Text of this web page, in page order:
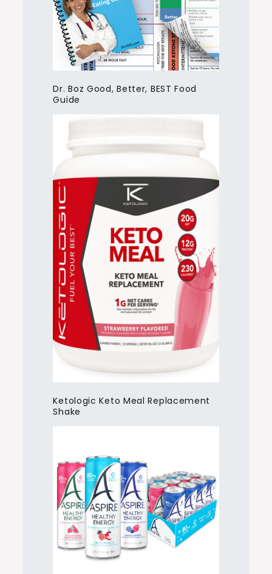
Dr. Boz Good, Better, BEST Food
Guide
Ketologic Keto Meal Replacement
Shake